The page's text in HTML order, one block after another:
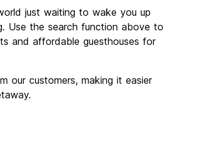
just waiting to wake you up
Use the search function above to
and affordable guesthouses for
our customers, making it easier